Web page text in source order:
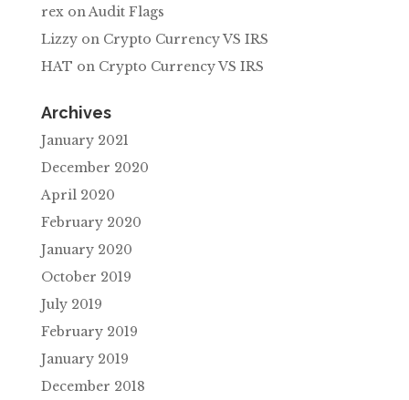
rexonAudit Flags
Lizzyon Crypto Currency VS IRS
HAT on Crypto Currency VS IRS
Archives
January 2021
December 2020
April 2020
February 2020
January 2020
October 2019
July 2019
February 2019
January 2019
December 2018